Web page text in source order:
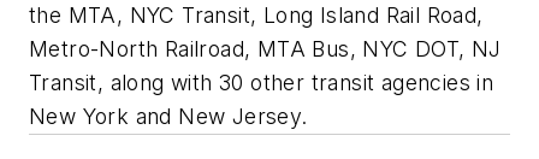
the MTA, NYC Transit, Long Island Rail Road,
Metro-North Railroad, MTA Bus, NYC DOT, NJ
Transit, along with 30 other transit agencies in
New York and New Jersey.